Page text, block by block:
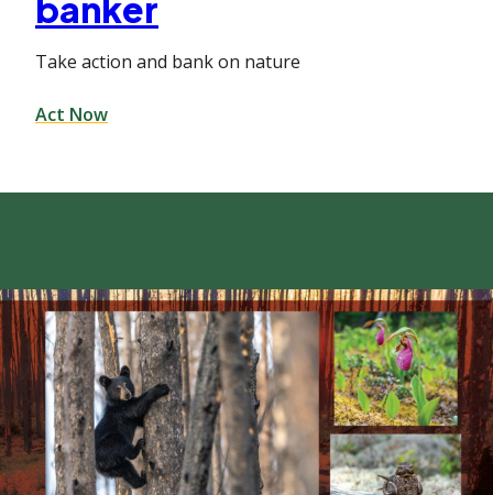
banker
Take action and bank on nature
Act Now